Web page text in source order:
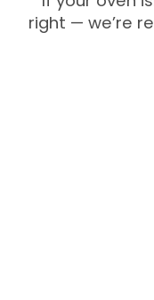
right — we’re